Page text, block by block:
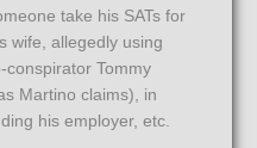
take his SATs for
wife, allegedly using
conspirator Tommy
Martino claims), in
his employer, etc.